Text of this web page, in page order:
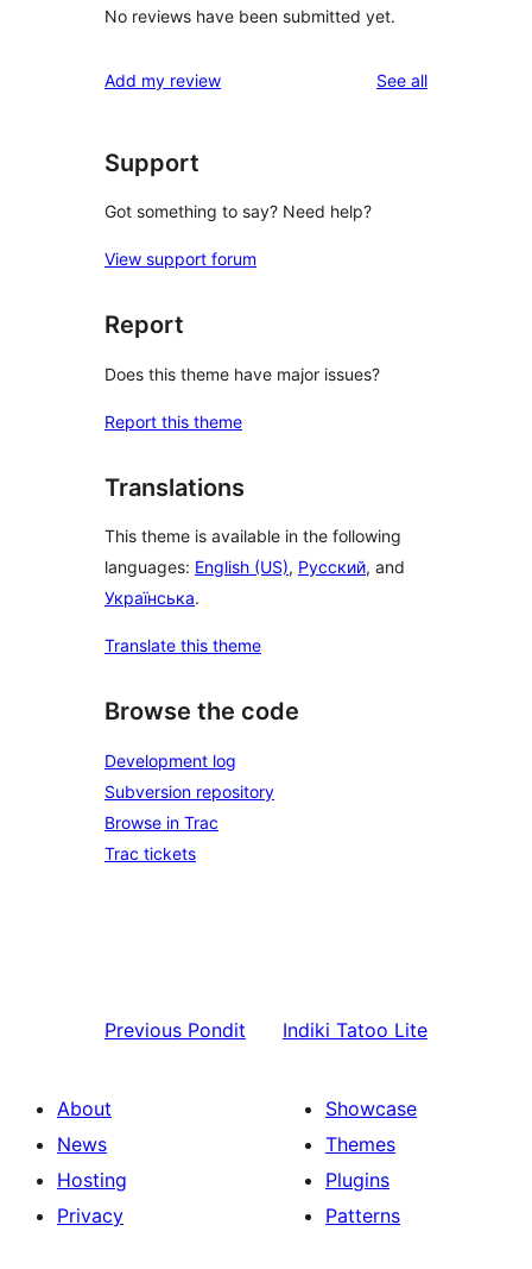
No reviews have been submitted yet.
Add my review See allreviews
Support
Got something to say? Need help?
View support forum
Report
Does this theme have major issues?
Report this theme
Translations
This theme is available in the following
languages: English (US), Русский, and
Українська.
Translate this theme
Browse the code
Development log
Subversion repository
Browse in Trac
Trac tickets
Previous Pondit Indiki Tatoo Lite
About
News
Hosting
Privacy
Showcase
Themes
Plugins
Patterns